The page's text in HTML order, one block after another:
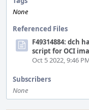
None
Referenced Files
F49314884: dch
script for OCI
Oct 5 2022, 9:46
Subscribers
None